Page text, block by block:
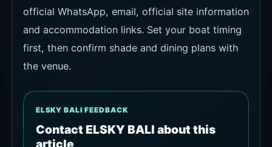
official WhatsApp, email, official site information
and accommodation links. Set your boat timing
first, then confirm shade and dining plans with
the venue.
ELSKY BALI FEEDBACK
Contact ELSKY BALI about this